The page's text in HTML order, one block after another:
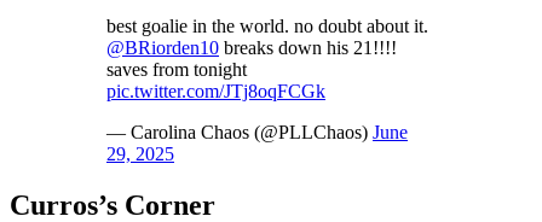
best goalie in the world. no doubt about it.
@BRiorden10 breaks down his 21!!!!
saves from tonight
pic.twitter.com/JTj8oqFCGk
— Carolina Chaos (@PLLChaos) June
29, 2025
Curros’s Corner